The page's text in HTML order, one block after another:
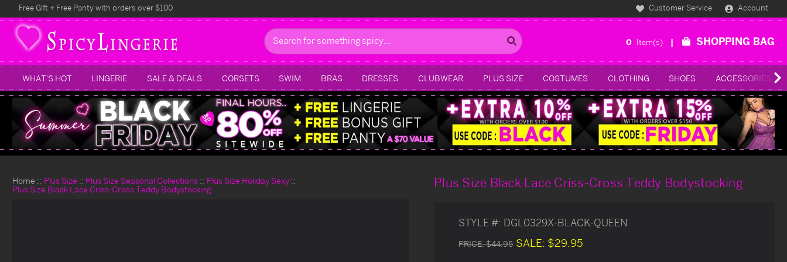
Free Gift + Free Panty with orders over $100 Customer Service Account
Search
0 Item(s) SHOPPING BAG
WHAT'S HOT LINGERIE SALE & DEALS CORSETS SWIM BRAS DRESSES CLUBWEAR PLUS SIZE COSTUMES CLOTHING SHOES ACCESSORIES
Home Plus Size Plus Size Seasonal Collections
Plus Size Holiday Sexy
Plus Size Black Lace Criss-Cross Teddy Bodystocking
Plus Size Black Lace Criss-Cross Teddy Bodystocking
STYLE #: DGL0329X-BLACK-QUEEN
PRICE:$44.95 SALE: $29.95